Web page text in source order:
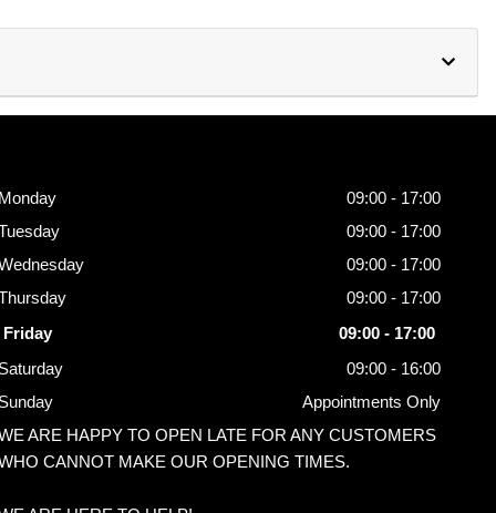
Monday
09:00 - 17:00
09:00 - 17:00
09:00 - 17:00
09:00 - 17:00
Friday
09:00 - 17:00
Saturday
09:00 - 16:00
Sunday
Appointments Only
ARE HAPPY TO OPEN LATE FOR ANY CUSTOMERS
CANNOT MAKE OUR OPENING TIMES.